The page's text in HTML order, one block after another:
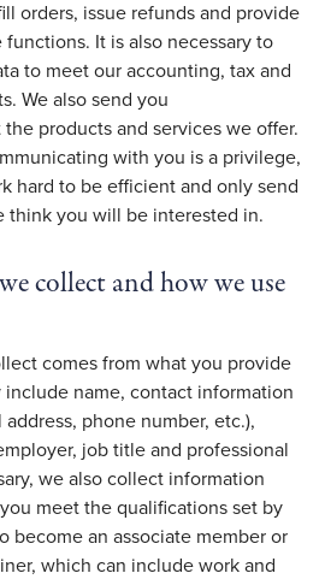
orders, issue refunds and provide
It is also necessary to
to meet our accounting, tax and
We also send you
products and services we offer.
with you is a privilege,
hard to be efficient and only send
think you will be interested in.
collect and how we use
comes from what you provide
include name, contact information
phone number, etc.),
job title and professional
we also collect information
meet the qualifications set by
become an associate member or
which can include work and